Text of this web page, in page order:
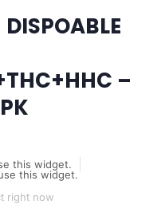
–
this widget.
this widget.
right now